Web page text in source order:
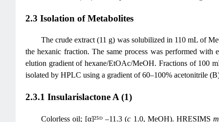
2.3 Isolation of Metabolites
The crude extract (11 g) was solubilized in 110 mL of
the hexanic fraction. The same process was performed
elution gradient of hexane/EtOAc/MeOH. Fractions of 100
isolated by HPLC using a gradient of 60–100% acetonitrile
2.3.1 Insularislactone A (1)
Colorless oil; [α]²⁵ᴰ –11.3 (c 1.0, MeOH). HRESIMSm